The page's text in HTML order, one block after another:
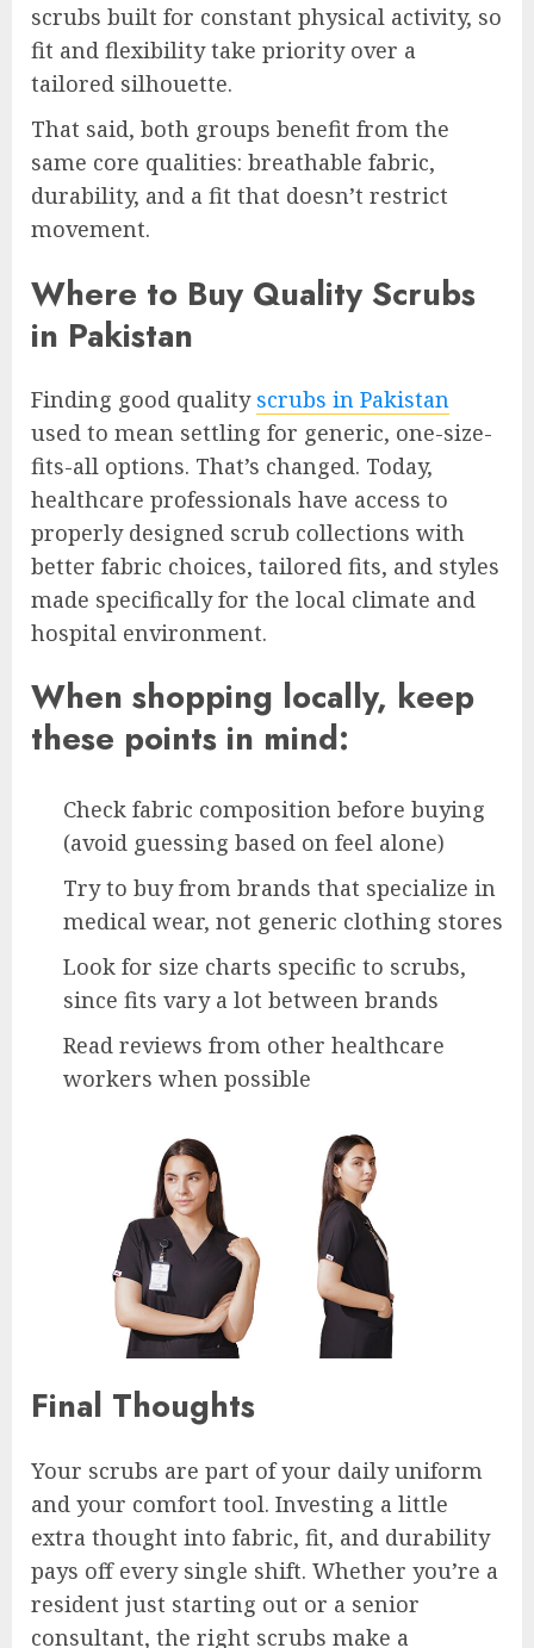
scrubs built for constant physical activity, so
fit and flexibility take priority over a
tailored silhouette.
That said, both groups benefit from the
same core qualities: breathable fabric,
durability, and a fit that doesn’t restrict
movement.
Where to Buy Quality Scrubs
in Pakistan
Finding good quality scrubs in Pakistan
used to mean settling for generic, one-size-
fits-all options. That’s changed. Today,
healthcare professionals have access to
properly designed scrub collections with
better fabric choices, tailored fits, and styles
made specifically for the local climate and
hospital environment.
When shopping locally, keep
these points in mind:
Check fabric composition before buying
(avoid guessing based on feel alone)
Try to buy from brands that specialize in
medical wear, not generic clothing stores
Look for size charts specific to scrubs,
since fits vary a lot between brands
Read reviews from other healthcare
workers when possible
Final Thoughts
Your scrubs are part of your daily uniform
and your comfort tool. Investing a little
extra thought into fabric, fit, and durability
pays off every single shift. Whether you’re a
resident just starting out or a senior
consultant, the right scrubs make a